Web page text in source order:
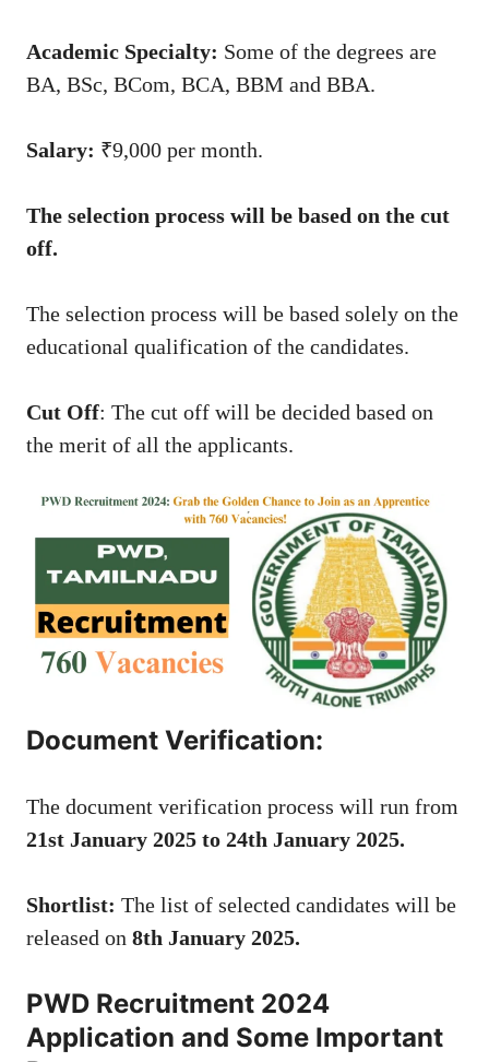
Academic Specialty: Some of the degrees are
BA, BSc, BCom, BCA, BBM and BBA.
Salary: ₹9,000 per month.
The selection process will be based on the cut
off.
The selection process will be based solely on the
educational qualification of the candidates.
Cut Off: The cut off will be decided based on
the merit of all the applicants.
Document Verification:
The document verification process will run from
21st January 2025 to 24th January 2025.
Shortlist: The list of selected candidates will be
released on 8th January 2025.
PWD Recruitment 2024
Application and Some Important